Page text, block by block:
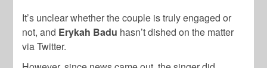
It’s unclear whether the couple is truly engaged or
not, and Erykah Badu hasn’t dished on the matter
via Twitter.